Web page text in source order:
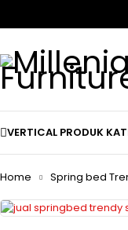
VERTICAL PRODUK
Home Spring bed